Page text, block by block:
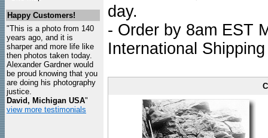
Happy Customers!
"This is a photo from 140
years ago, and it is
sharper and more life like
then photos taken today.
Alexander Gardner would
be proud knowing that you
are doing his photography
justice.
David, Michigan USA"
view more testimonials
day.
- Order by 8am EST
International